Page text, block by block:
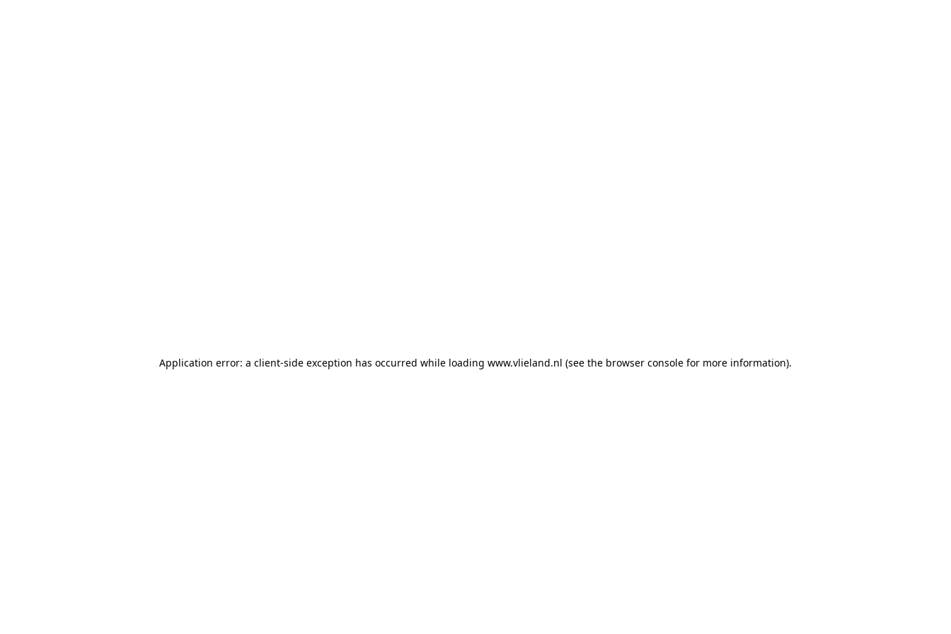
Application error: a client-side exception has occurred while loading www.vlieland.nl (see the browser console for more information).